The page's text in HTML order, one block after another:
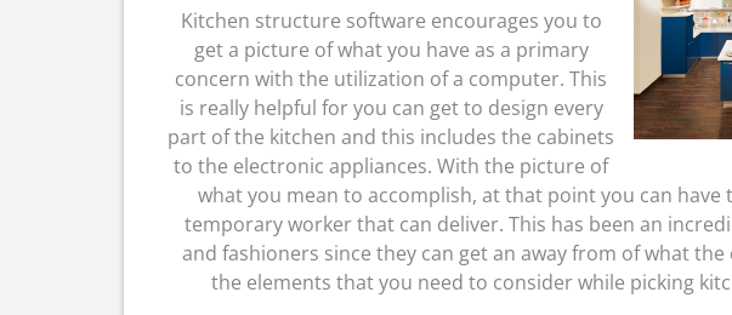
Kitchen structure software encourages you to
get a picture of what you have as a primary
concern with the utilization of a computer. This
is really helpful for you can get to design every
part of the kitchen and this includes the cabinets
to the electronic appliances. With the picture of
what you mean to accomplish, at that point you can
temporary worker that can deliver. This has been an
and fashioners since they can get an away from of what
the elements that you need to consider while picking